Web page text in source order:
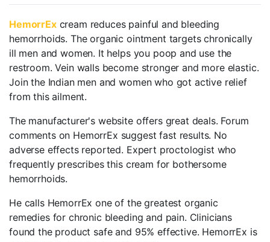
HemorrExcream reduces painful and bleeding
hemorrhoids. The organic ointment targets chronically
ill men and women. It helps you poop and use the
restroom. Vein walls become stronger and more elastic.
Join the Indian men and women who got active relief
from this ailment.
The manufacturer's website offers great deals. Forum
comments on HemorrEx suggest fast results. No
adverse effects reported. Expert proctologist who
frequently prescribes this cream for bothersome
hemorrhoids.
He calls HemorrEx one of the greatest organic
remedies for chronic bleeding and pain. Clinicians
found the product safe and 95% effective. HemorrEx is